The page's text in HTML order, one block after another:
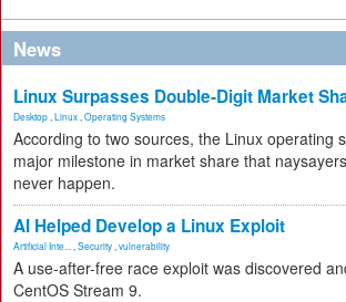
News
Linux Surpasses Double-Digit Market
Desktop Linux Operating Systems
According to two sources, the Linux operating
major milestone in market share that
never happen.
AI Helped Develop a Linux Exploit
Artificial Inte... Security vulnerability
A use-after-free race exploit was discovered
CentOS Stream 9.